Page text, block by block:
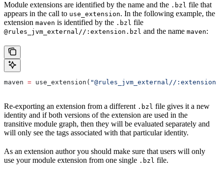
Module extensions are identified by the name and the .bzl file that
appears in the call to use_extension. In the following example, the
extension maven is identified by the .bzl file
@rules_jvm_external//:extension.bzl and the name maven:
maven = use_extension( "@rules_jvm_external//
Re-exporting an extension from a different .bzl file gives it a new
identity and if both versions of the extension are used in the
transitive module graph, then they will be evaluated separately and
will only see the tags associated with that particular identity.
As an extension author you should make sure that users will only
use your module extension from one single .bzl file.